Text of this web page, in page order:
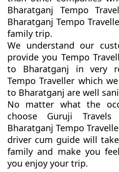
Bharatganj Tempo
Bharatganj Tempo
family trip.
We understand our
provide you Tempo
to Bharatganj in very
Tempo Traveller which
to Bharatganj are well
No matter what the
choose Guruji
Bharatganj Tempo
driver cum guide will
family and make you
you enjoy your trip.